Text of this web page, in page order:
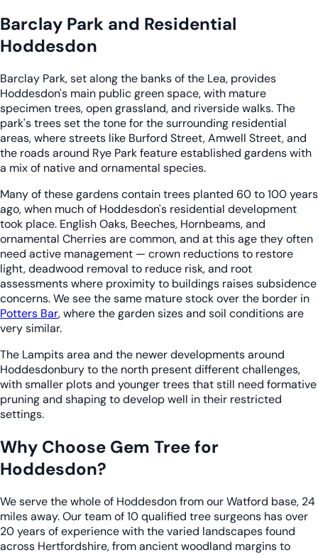
Barclay Park and Residential
Hoddesdon
Barclay Park, set along the banks of the Lea, provides
Hoddesdon's main public green space, with mature
specimen trees, open grassland, and riverside walks. The
park's trees set the tone for the surrounding residential
areas, where streets like Burford Street, Amwell Street, and
the roads around Rye Park feature established gardens with
a mix of native and ornamental species.
Many of these gardens contain trees planted 60 to 100 years
ago, when much of Hoddesdon's residential development
took place. English Oaks, Beeches, Hornbeams, and
ornamental Cherries are common, and at this age they often
need active management — crown reductions to restore
light, deadwood removal to reduce risk, and root
assessments where proximity to buildings raises subsidence
concerns. We see the same mature stock over the border in
Potters Bar, where the garden sizes and soil conditions are
very similar.
The Lampits area and the newer developments around
Hoddesdonbury to the north present different challenges,
with smaller plots and younger trees that still need formative
pruning and shaping to develop well in their restricted
settings.
Why Choose Gem Tree for
Hoddesdon?
We serve the whole of Hoddesdon from our Watford base, 24
miles away. Our team of 10 qualified tree surgeons has over
20 years of experience with the varied landscapes found
across Hertfordshire, from ancient woodland margins to